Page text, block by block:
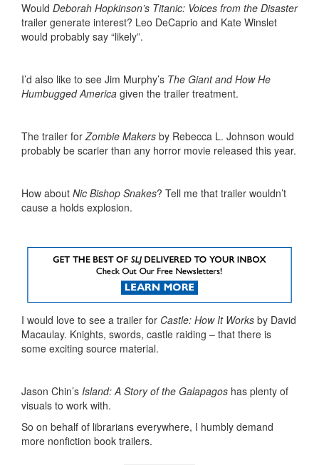
Would Deborah Hopkinson’s Titanic: Voices from the Disaster
trailer generate interest? Leo DeCaprio and Kate Winslet
would probably say “likely”.
I’d also like to see Jim Murphy’s The Giant and How He
Humbugged America given the trailer treatment.
The trailer forZombie Makers by Rebecca L. Johnson would
probably be scarier than any horror movie released this year.
How about Nic Bishop Snakes? Tell me that trailer wouldn’t
cause a holds explosion.
I would love to see a trailer for Castle: How It Works by David
Macaulay. Knights, swords, castle raiding – that there is
some exciting source material.
Jason Chin’s Island: A Story of the Galapagos has plenty of
visuals to work with.
So on behalf of librarians everywhere, I humbly demand
more nonfiction book trailers.